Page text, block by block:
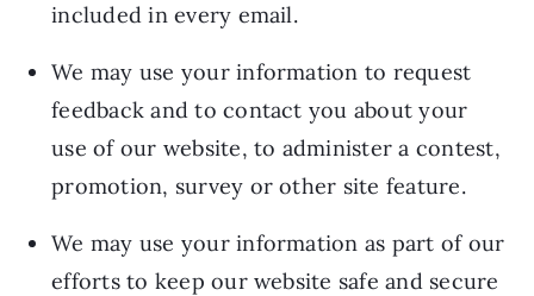
included in every email.
We may use your information to request
feedback and to contact you about your
use of our website, to administer a contest,
promotion, survey or other site feature.
We may use your information as part of our
efforts to keep our website safe and secure